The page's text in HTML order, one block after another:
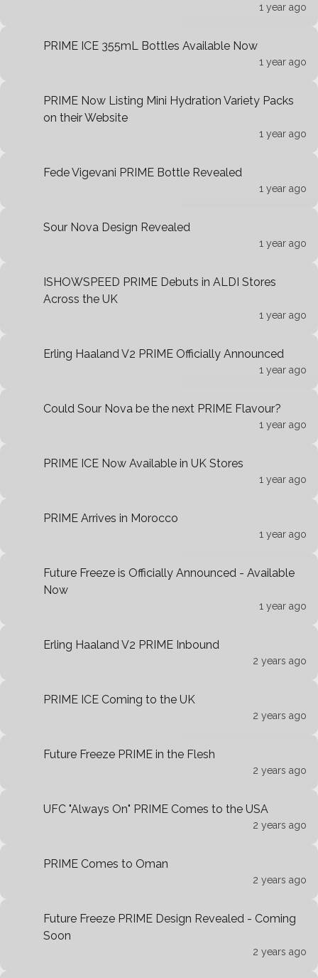
1 year ago
PRIME ICE 355mL Bottles Available Now
1 year ago
PRIME Now Listing Mini Hydration Variety Packs
on their Website
1 year ago
Fede Vigevani PRIME Bottle Revealed
1 year ago
Sour Nova Design Revealed
1 year ago
ISHOWSPEED PRIME Debuts in ALDI Stores
Across the UK
1 year ago
Erling Haaland V2 PRIME Officially Announced
1 year ago
Could Sour Nova be the next PRIME Flavour?
1 year ago
PRIME ICE Now Available in UK Stores
1 year ago
PRIME Arrives in Morocco
1 year ago
Future Freeze is Officially Announced - Available
Now
1 year ago
Erling Haaland V2 PRIME Inbound
2 years ago
PRIME ICE Coming to the UK
2 years ago
Future Freeze PRIME in the Flesh
2 years ago
UFC "Always On" PRIME Comes to the USA
2 years ago
PRIME Comes to Oman
2 years ago
Future Freeze PRIME Design Revealed - Coming
Soon
2 years ago